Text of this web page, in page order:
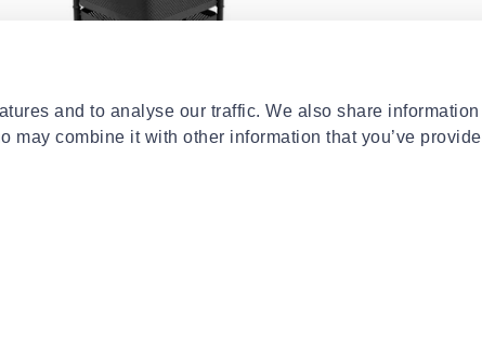
and to analyse our traffic. We also share
combine it with other information that you’ve
€12.99